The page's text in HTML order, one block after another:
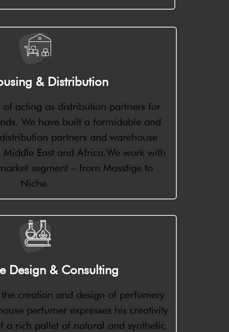
& Distribution
of acting as distribution partners for
We have built a formidable and
partners and warehouse
East and Africa.We work with
segment – from Masstige to
Niche.
Design & Consulting
creation and design of perfumery
perfumer expresses his creativity
a rich pallet of natural and synthetic